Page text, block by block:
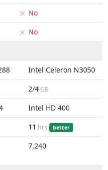
No
No
Intel Celeron N3050
2/4 GB
Intel HD 400
11 hrs better
7,240